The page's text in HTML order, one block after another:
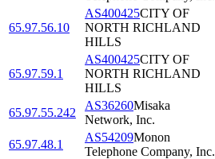
65.97.56.10
AS400425CITY OF
NORTH RICHLAND
HILLS
65.97.59.1
AS400425CITY OF
NORTH RICHLAND
HILLS
65.97.55.242
AS36260Misaka
Network, Inc.
65.97.48.1
AS54209Monon
Telephone Company, Inc.